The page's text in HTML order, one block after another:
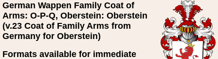
German Wappen Family Coat of
Arms: O-P-Q, Oberstein: Oberstein
(v.23 Coat of Family Arms from
Germany for Oberstein)
Formats available for immediate